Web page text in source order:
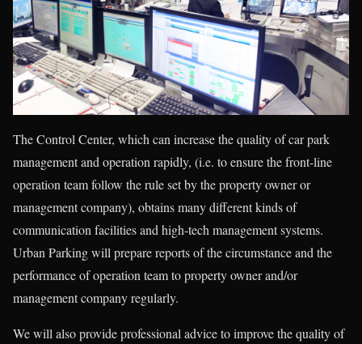
The Control Center, which can increase the quality of car park
management and operation rapidly, (i.e. to ensure the front-line
operation team follow the rule set by the property owner or
management company), obtains many different kinds of
communication facilities and high-tech management systems.
Urban Parking will prepare reports of the circumstance and the
performance of operation team to property owner and/or
management company regularly.
We will also provide professional advice to improve the quality of